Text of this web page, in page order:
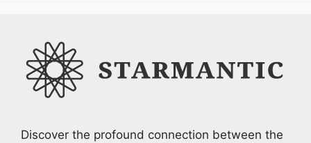
Discover the profound connection between the